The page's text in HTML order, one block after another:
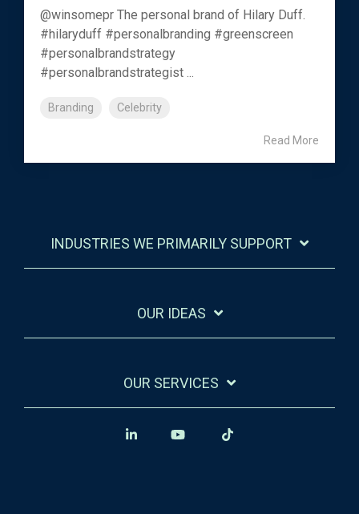
@winsomepr The personal brand of Hilary Duff.
#hilaryduff #personalbranding #greenscreen
#personalbrandstrategy
#personalbrandstrategist ...
Branding Celebrity
Read More
INDUSTRIES WE PRIMARILY SUPPORT
OUR IDEAS
OUR SERVICES